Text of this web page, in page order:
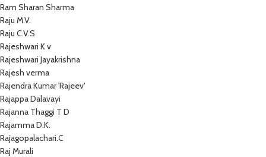
Ram Sharan Sharma
Raju M.V.
Raju C.V.S
Rajeshwari K v
Rajeshwari Jayakrishna
Rajesh verma
Rajendra Kumar 'Rajeev'
Rajappa Dalavayi
Rajanna Thaggi T D
Rajamma D.K.
Rajagopalachari.C
Raj Murali